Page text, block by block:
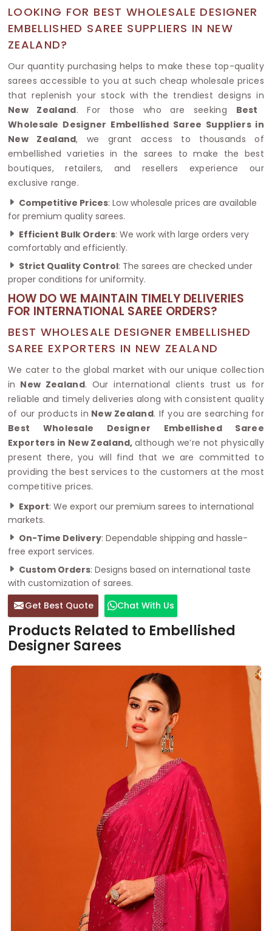
LOOKING FOR BEST WHOLESALE DESIGNER
EMBELLISHED SAREE SUPPLIERS IN NEW
ZEALAND?
Our quantity purchasing helps to make these top-quality
sarees accessible to you at such cheap wholesale prices
that replenish your stock with the trendiest designs in
New Zealand. For those who are seeking Best
Wholesale Designer Embellished Saree Suppliers in
New Zealand, we grant access to thousands of
embellished varieties in the sarees to make the best
boutiques, retailers, and resellers experience our
exclusive range.
Competitive Prices: Low wholesale prices are available
for premium quality sarees.
Efficient Bulk Orders: We work with large orders very
comfortably and efficiently.
Strict Quality Control: The sarees are checked under
proper conditions for uniformity.
HOW DO WE MAINTAIN TIMELY DELIVERIES
FOR INTERNATIONAL SAREE ORDERS?
BEST WHOLESALE DESIGNER EMBELLISHED
SAREE EXPORTERS IN NEW ZEALAND
We cater to the global market with our unique collection
in New Zealand. Our international clients trust us for
reliable and timely deliveries along with consistent quality
of our products in New Zealand. If you are searching for
Best Wholesale Designer Embellished Saree
Exporters in New Zealand,although we’re not physically
present there, you will find that we are committed to
providing the best services to the customers at the most
competitive prices.
Export: We export our premium sarees to international
markets.
On-Time Delivery: Dependable shipping and hassle-
free export services.
Custom Orders: Designs based on international taste
with customization of sarees.
Get Best Quote
Chat With Us
Products Related to Embellished
Designer Sarees